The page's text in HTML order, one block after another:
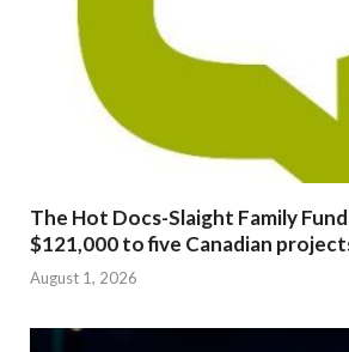
The Hot Docs-Slaight Family
$121,000 to five Canadian
August 1, 2026